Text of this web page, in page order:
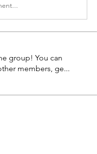
group! You can
members, ge...